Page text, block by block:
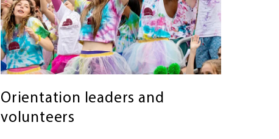
Orientation leaders and
volunteers